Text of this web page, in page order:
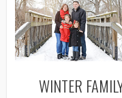
WINTER